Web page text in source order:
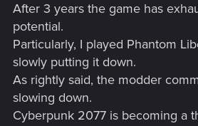
After 3 years the game has
potential.
Particularly, I played Phantom
slowly putting it down.
As rightly said, the modder
slowing down.
Cyberpunk 2077 is becoming a